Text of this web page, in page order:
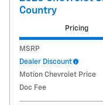
Country
Pricing
MSRP
Dealer Discount
Motion Chevrolet Price
Doc Fee